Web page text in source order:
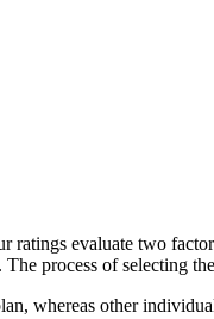
evaluate two
process of selecting
whereas other